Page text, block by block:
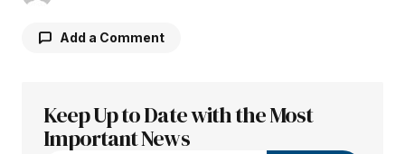
Add a Comment
Your email address will not be published.
Required fields are marked
Keep Up to Date with the Most
Important News